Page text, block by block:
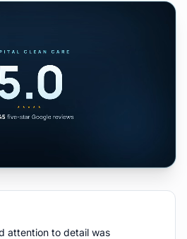
attention to detail was